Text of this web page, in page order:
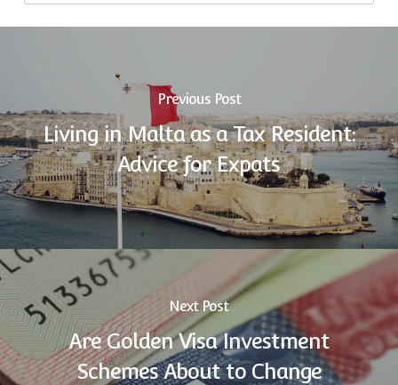
Previous Post
Living in Malta as a Tax Resident:
Advice for Expats
Next Post
Are Golden Visa Investment
Schemes About to Change